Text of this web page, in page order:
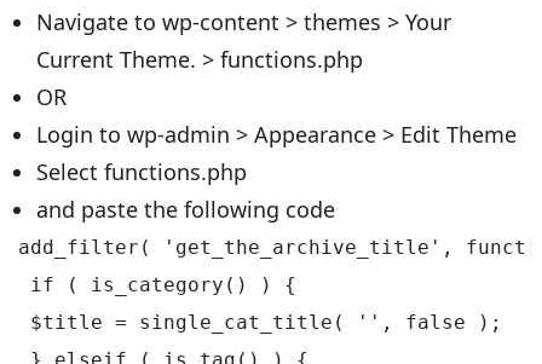
Navigate to wp-content > themes > Your
Current Theme. > functions.php
OR
Login to wp-admin > Appearance > Edit Theme
Select functions.php
and paste the following code
add_filter( 'get_the_archive_title',
if ( is_category() ) {
$title = single_cat_title( '', false );
} elseif ( is_tag() ) {